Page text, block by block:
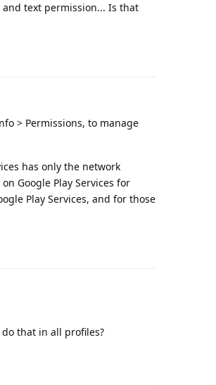
text permission... Is that
> Permissions, to manage
has only the network
Google Play Services for
Play Services, and for those
that in all profiles?